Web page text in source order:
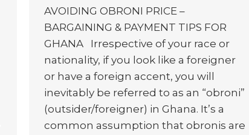
AVOIDING OBRONI PRICE –
BARGAINING & PAYMENT TIPS FOR
GHANA Irrespective of your race or
nationality, if you look like a foreigner
or have a foreign accent, you will
inevitably be referred to as an “obroni”
(outsider/foreigner) in Ghana. It’s a
common assumption that obronis are